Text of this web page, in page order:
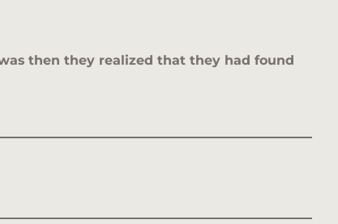
then they realized that they had found